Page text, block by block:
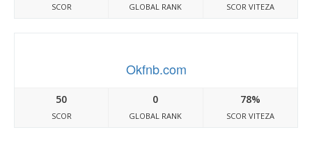
SCOR GLOBAL RANK SCOR VITEZA
Okfnb.com
50
SCOR
0
GLOBAL RANK
78%
SCOR VITEZA